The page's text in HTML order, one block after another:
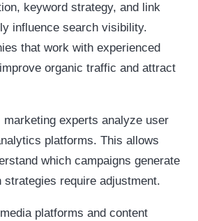
keyword strategy, and link
influence search visibility.
that work with experienced
organic traffic and attract
marketing experts analyze user
platforms. This allows
which campaigns generate
strategies require adjustment.
platforms and content